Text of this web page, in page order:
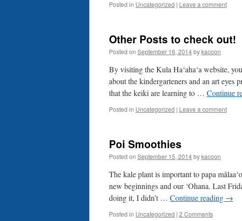
Posted in Uncategorized | Leave a comment
Other Posts to check out!
Posted on September 16, 2014bykacoon
By visiting the Kula Ha‘aha‘a website,
about the kindergarteners and an art eyes
that the keiki are learning to … Continue
Posted in Uncategorized | Leave a comment
Poi Smoothies
Posted on September 15, 2014bykacoon
The kale plant is important to papa
new beginnings and our ‘Ohana. Last
doing it, I didn’t … Continue reading →
Posted in Uncategorized | 2 Comments